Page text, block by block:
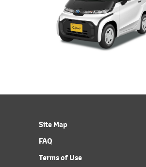
Site Map
FAQ
Terms of Use